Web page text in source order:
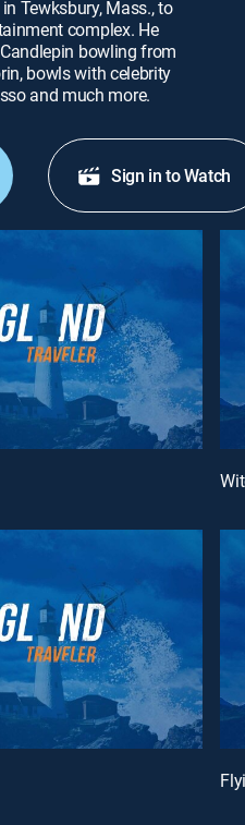
Tewksbury, Mass., to
complex. He
bowling from
bowls with celebrity
and much more.
Sign in to Watch